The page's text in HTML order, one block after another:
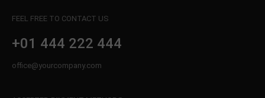
FEEL FREE TO CONTACT US
+01 444 222 444
office@yourcompany.com